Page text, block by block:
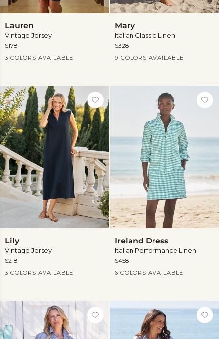
Lauren
Vintage Jersey
Current Price
$178
3 COLORS AVAILABLE
Mary
Italian Classic Linen
Current Price
$328
9 COLORS AVAILABLE
more
Lily
Vintage Jersey
Current Price
$218
3 COLORS AVAILABLE
Dress
Ireland Dress
Italian Performance Linen
Current Price
$458
6 COLORS AVAILABLE